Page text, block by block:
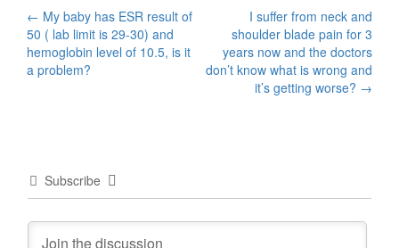
Post
navigation
← My baby has ESR result of
50 ( lab limit is 29-30) and
hemoglobin level of 10.5, is it
a problem?
I suffer from neck and
shoulder blade pain for 3
years now and the doctors
don’t know what is wrong and
it’s getting worse? →
Subscribe